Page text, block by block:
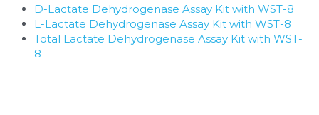
D-Lactate Dehydrogenase Assay Kit with WST-8
L-Lactate Dehydrogenase Assay Kit with WST-8
Total Lactate Dehydrogenase Assay Kit with WST-
8